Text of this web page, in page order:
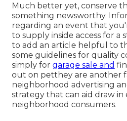
Much better yet, conserve
something newsworthy.
regarding an event that
to supply inside access for a
to add an article helpful to
some guidelines for quality
simply for garage sale and
out on petthey are another
neighborhood advertising
strategy that can aid draw in
neighborhood consumers.